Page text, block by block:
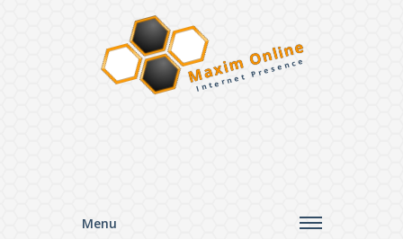
Maxim Online
Internet Presence
Menu